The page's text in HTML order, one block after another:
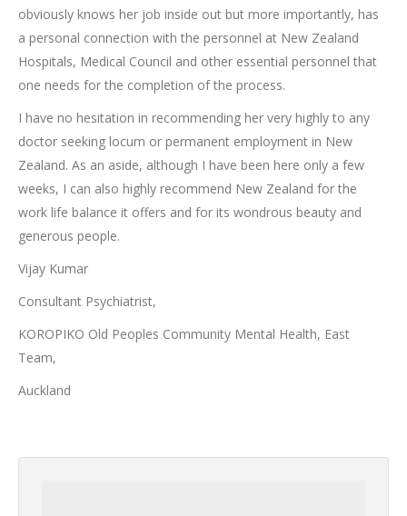
obviously knows her job inside out but more importantly, has
a personal connection with the personnel at New Zealand
Hospitals, Medical Council and other essential personnel that
one needs for the completion of the process.
I have no hesitation in recommending her very highly to any
doctor seeking locum or permanent employment in New
Zealand. As an aside, although I have been here only a few
weeks, I can also highly recommend New Zealand for the
work life balance it offers and for its wondrous beauty and
generous people.
Vijay Kumar
Consultant Psychiatrist,
KOROPIKO Old Peoples Community Mental Health, East
Team,
Auckland